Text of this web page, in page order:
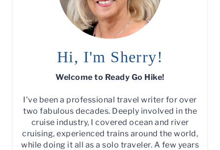
Hi, I'm Sherry!
Welcome to Ready Go Hike!
I've been a professional travel writer for over
two fabulous decades. Deeply involved in the
cruise industry, I covered ocean and river
cruising, experienced trains around the world,
while doing it all as a solo traveler. A few years